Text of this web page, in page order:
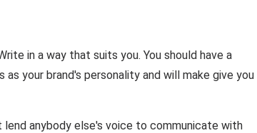
in a way that suits you. You should have a
your brand's personality and will make give you
lend anybody else's voice to communicate with